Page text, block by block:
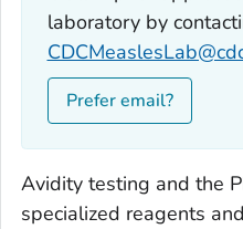
laboratory by
Prefer email?
Avidity testing and the
specialized reagents